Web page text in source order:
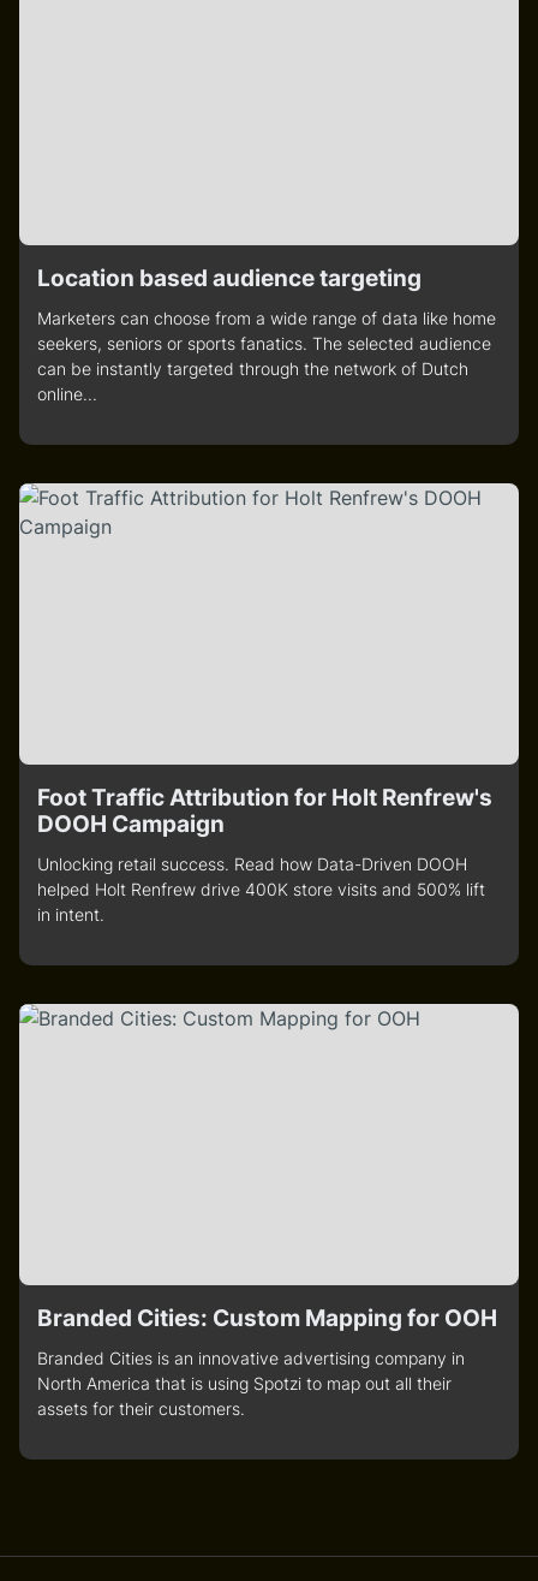
Location based audience targeting
Marketers can choose from a wide range of data like home
seekers, seniors or sports fanatics. The selected audience
can be instantly targeted through the network of Dutch
online...
Foot Traffic Attribution for Holt Renfrew's
DOOH Campaign
Unlocking retail success. Read how Data-Driven DOOH
helped Holt Renfrew drive 400K store visits and 500% lift
in intent.
Branded Cities: Custom Mapping for OOH
Branded Cities is an innovative advertising company in
North America that is using Spotzi to map out all their
assets for their customers.